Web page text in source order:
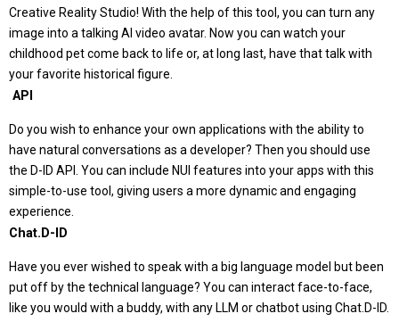
Creative Reality Studio! With the help of this tool, you can turn any
image into a talking AI video avatar. Now you can watch your
childhood pet come back to life or, at long last, have that talk with
your favorite historical figure.
️ API
Do you wish to enhance your own applications with the ability to
have natural conversations as a developer? Then you should use
the D-ID API. You can include NUI features into your apps with this
simple-to-use tool, giving users a more dynamic and engaging
experience.
Chat.D-ID
Have you ever wished to speak with a big language model but been
put off by the technical language? You can interact face-to-face,
like you would with a buddy, with any LLM or chatbot using Chat.D-ID.